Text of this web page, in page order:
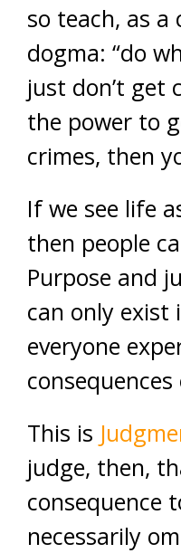
so teach, as a
dogma: “do
just don’t get
the power to
crimes, then
If we see life
then people
Purpose and
can only
everyone
This is
judge, then,
consequence
necessarily